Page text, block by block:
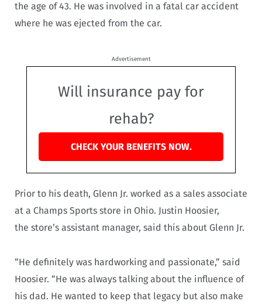
the age of 43. He was involved in a fatal car accident
where he was ejected from the car.
Advertisement
Will insurance pay for
rehab?
CHECK YOUR BENEFITS NOW.
Prior to his death, Glenn Jr. worked as a sales associate
at a Champs Sports store in Ohio. Justin Hoosier,
the store’s assistant manager, said this about Glenn Jr.
“He definitely was hardworking and passionate,” said
Hoosier. “He was always talking about the influence of
his dad. He wanted to keep that legacy but also make